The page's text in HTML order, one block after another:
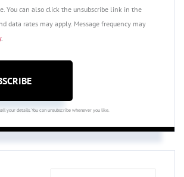
You can also click the unsubscribe link in the
data rates may apply. Message frequency may
.
your details. You can unsubscribe whenever you like.